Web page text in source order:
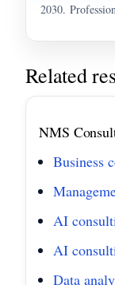
2030.
Related
NMS
Business
AI
AI
Data